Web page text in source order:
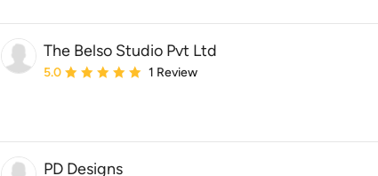
The Belso Studio Pvt Ltd
Average rating: 5 out of 5 stars
5.0 1 Review
PD Designs